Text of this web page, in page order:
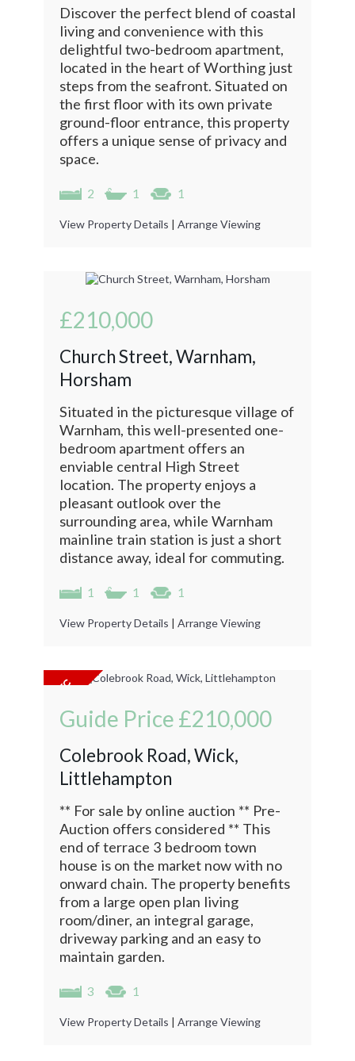
Discover the perfect blend of coastal
living and convenience with this
delightful two-bedroom apartment,
located in the heart of Worthing just
steps from the seafront. Situated on
the first floor with its own private
ground-floor entrance, this property
offers a unique sense of privacy and
space.
2 1 1
View Property Details | Arrange Viewing
£210,000
Church Street, Warnham,
Horsham
Situated in the picturesque village of
Warnham, this well-presented one-
bedroom apartment offers an
enviable central High Street
location. The property enjoys a
pleasant outlook over the
surrounding area, while Warnham
mainline train station is just a short
distance away, ideal for commuting.
1 1 1
View Property Details | Arrange Viewing
Guide Price £210,000
Colebrook Road, Wick,
Littlehampton
** For sale by online auction ** Pre-
Auction offers considered ** This
end of terrace 3 bedroom town
house is on the market now with no
onward chain. The property benefits
from a large open plan living
room/diner, an integral garage,
driveway parking and an easy to
maintain garden.
3 1
View Property Details | Arrange Viewing